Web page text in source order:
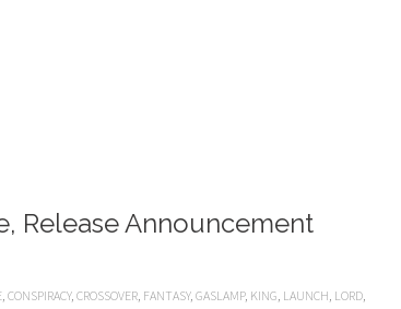
Release Announcement
, CONSPIRACY, CROSSOVER, FANTASY, GASLAMP, KING, LAUNCH, LORD,